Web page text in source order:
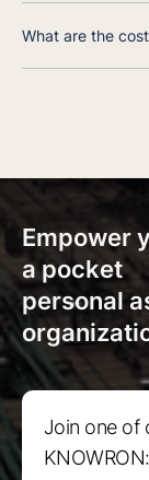
What are the
Empower
a pocket
personal
Join one of
KNOWRON: